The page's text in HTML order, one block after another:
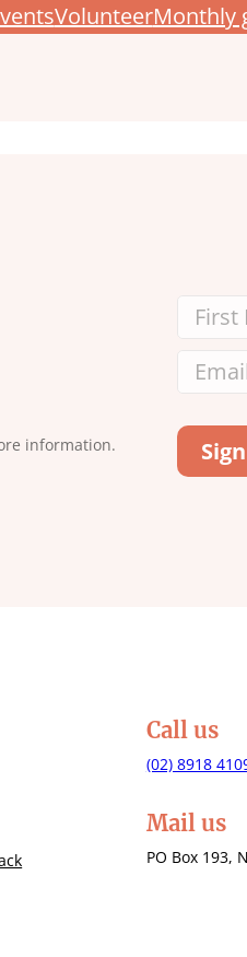
VolunteerMonthly
information.
Call us
(02) 8918
Mail us
PO Box 193,